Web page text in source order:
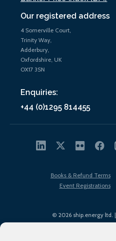
Our registered address
4 Somerville Court,
Trinity Way,
Adderbury,
Oxfordshire, UK
OX17 3SN
Enquiries:
+44 (0)1295 814455
© 2026 ship.energy ltd. |
Books & Refund Terms
Event Registrations